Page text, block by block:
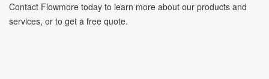
Contact Flowmore today to learn more about our products and
services, or to get a free quote.